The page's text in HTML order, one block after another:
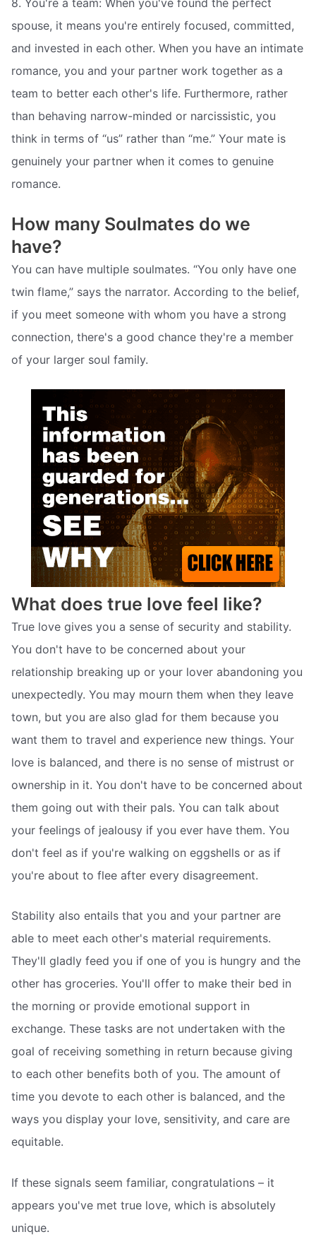
spouse, it means you're entirely focused, committed,
and invested in each other. When you have an intimate
romance, you and your partner work together as a
team to better each other's life. Furthermore, rather
than behaving narrow-minded or narcissistic, you
think in terms of “us” rather than “me.” Your mate is
genuinely your partner when it comes to genuine
romance.
How many Soulmates do we
have?
You can have multiple soulmates. “You only have one
twin flame,” says the narrator. According to the belief,
if you meet someone with whom you have a strong
connection, there's a good chance they're a member
of your larger soul family.
What does true love feel like?
True love gives you a sense of security and stability.
You don't have to be concerned about your
relationship breaking up or your lover abandoning you
unexpectedly. You may mourn them when they leave
town, but you are also glad for them because you
want them to travel and experience new things. Your
love is balanced, and there is no sense of mistrust or
ownership in it. You don't have to be concerned about
them going out with their pals. You can talk about
your feelings of jealousy if you ever have them. You
don't feel as if you're walking on eggshells or as if
you're about to flee after every disagreement.
Stability also entails that you and your partner are
able to meet each other's material requirements.
They'll gladly feed you if one of you is hungry and the
other has groceries. You'll offer to make their bed in
the morning or provide emotional support in
exchange. These tasks are not undertaken with the
goal of receiving something in return because giving
to each other benefits both of you. The amount of
time you devote to each other is balanced, and the
ways you display your love, sensitivity, and care are
equitable.
If these signals seem familiar, congratulations – it
appears you've met true love, which is absolutely
unique.